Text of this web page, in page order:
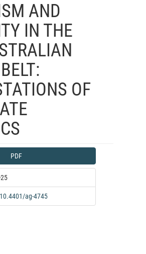
AND
IN THE
OF
PDF
ag-4745